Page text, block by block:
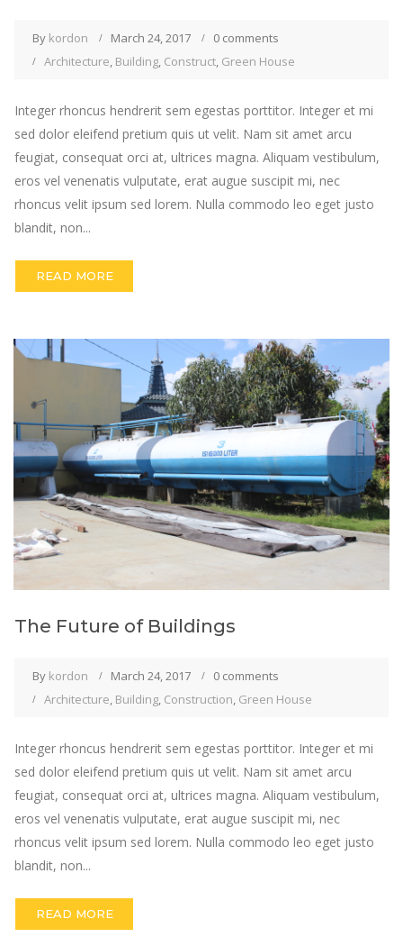
By kordon March 24, 2017
0 comments
Architecture, Building, Construct, Green House
Integer rhoncus hendrerit sem egestas porttitor. Integer et mi
sed dolor eleifend pretium quis ut velit. Nam sit amet arcu
feugiat, consequat orci at, ultrices magna. Aliquam vestibulum,
eros vel venenatis vulputate, erat augue suscipit mi, nec
rhoncus velit ipsum sed lorem. Nulla commodo leo eget justo
blandit, non...
READ MORE
The Future of Buildings
By kordon March 24, 2017
0 comments
Architecture Building Construction Green House
Integer rhoncus hendrerit sem egestas porttitor. Integer et mi
sed dolor eleifend pretium quis ut velit. Nam sit amet arcu
feugiat, consequat orci at, ultrices magna. Aliquam vestibulum,
eros vel venenatis vulputate, erat augue suscipit mi, nec
rhoncus velit ipsum sed lorem. Nulla commodo leo eget justo
blandit, non...
READ MORE